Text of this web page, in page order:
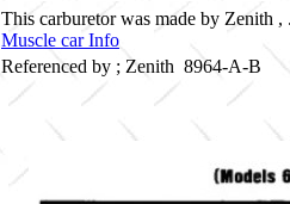
This carburetor was made by Zenith
Muscle car Info
Referenced by ; Zenith 8964-A-B